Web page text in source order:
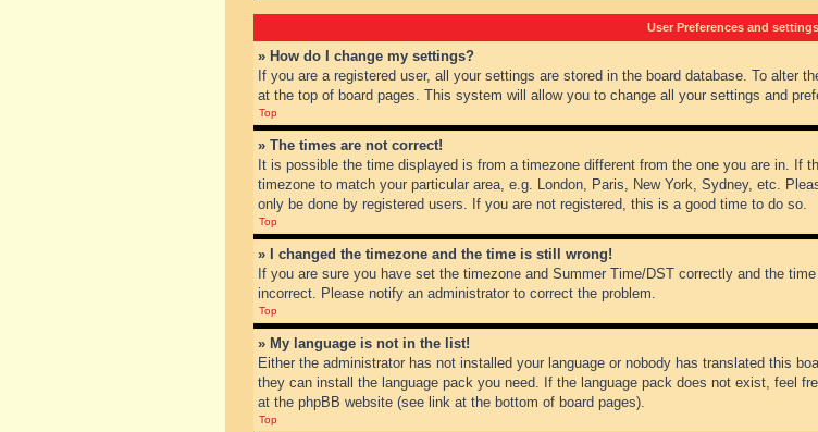
User Preferences and settings
» How do I change my settings?
If you are a registered user, all your settings are stored in the board database. To alter
at the top of board pages. This system will allow you to change all your settings and
Top
» The times are not correct!
It is possible the time displayed is from a timezone different from the one you are in. If
timezone to match your particular area, e.g. London, Paris, New York, Sydney, etc.
only be done by registered users. If you are not registered, this is a good time to do so.
Top
» I changed the timezone and the time is still wrong!
If you are sure you have set the timezone and Summer Time/DST correctly and the
incorrect. Please notify an administrator to correct the problem.
Top
» My language is not in the list!
Either the administrator has not installed your language or nobody has translated this
they can install the language pack you need. If the language pack does not exist, feel
at the phpBB website (see link at the bottom of board pages).
Top